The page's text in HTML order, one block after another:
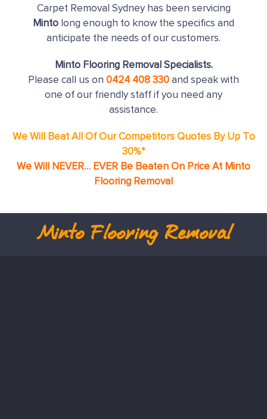
Carpet Removal Sydney has been servicing
Minto long enough to know the specifics and
anticipate the needs of our customers.
Minto Flooring Removal Specialists.
Please call us on 0424 408 330 and speak with
one of our friendly staff if you need any
assistance.
We Will Beat All Of Our Competitors Quotes By Up To
30%*
We Will NEVER… EVER Be Beaten On Price At Minto
Flooring Removal
Minto Flooring Removal